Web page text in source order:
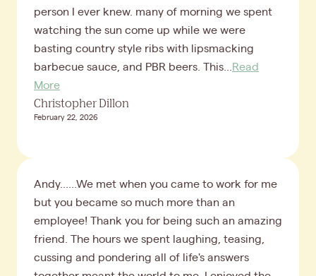
person I ever knew. many of morning we spent
watching the sun come up while we were
basting country style ribs with lipsmacking
barbecue sauce, and PBR beers. This...
Read
More
Christopher Dillon
February 22, 2026
Andy......We met when you came to work for me
but you became so much more than an
employee! Thank you for being such an amazing
friend. The hours we spent laughing, teasing,
cussing and pondering all of life's answers